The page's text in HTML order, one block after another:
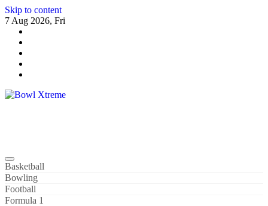
Skip to content
7 Aug 2026, Fri
Basketball
Bowling
Football
Formula 1